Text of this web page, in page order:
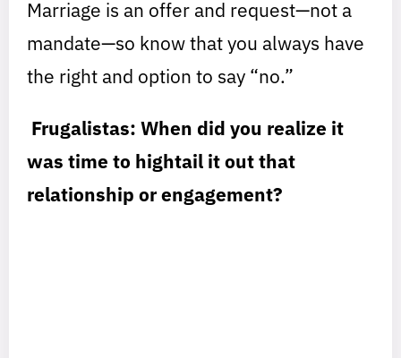
Marriage is an offer and request—not a
mandate—so know that you always have
the right and option to say “no.”
Frugalistas: When did you realize it
was time to hightail it out that
relationship or engagement?